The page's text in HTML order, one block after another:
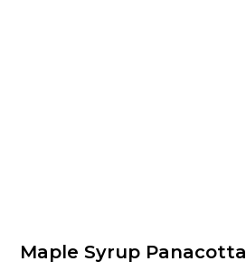
Maple Syrup Panacotta